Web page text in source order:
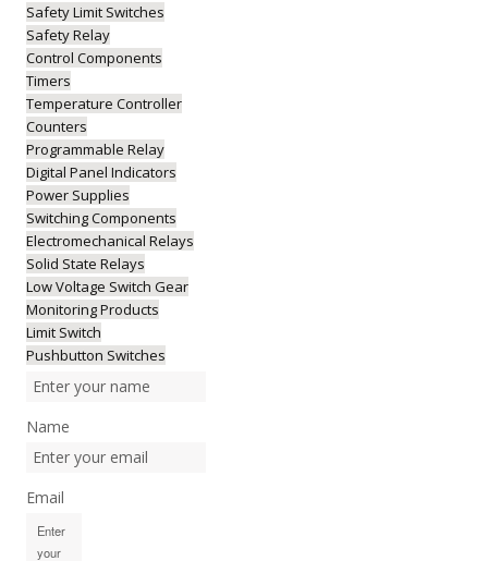
Safety Limit Switches
Safety Relay
Control Components
Timers
Temperature Controller
Counters
Programmable Relay
Digital Panel Indicators
Power Supplies
Switching Components
Electromechanical Relays
Solid State Relays
Low Voltage Switch Gear
Monitoring Products
Limit Switch
Pushbutton Switches
Name
Email